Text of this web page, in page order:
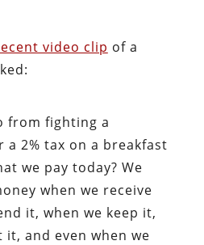
video clip of a
from fighting a
2% tax on a breakfast
we pay today? We
when we receive
it, when we keep it,
it, and even when we